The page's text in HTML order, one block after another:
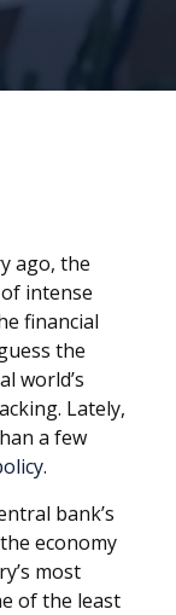
ago, the
intense
financial
the
world’s
Lately,
a few
bank’s
economy
most
of the least